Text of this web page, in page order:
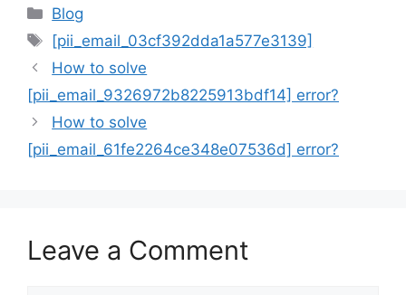
Categories
Blog
Tags
[pii_email_03cf392dda1a577e3139]
How to solve
[pii_email_9326972b8225913bdf14] error?
How to solve
[pii_email_61fe2264ce348e07536d] error?
Leave a Comment